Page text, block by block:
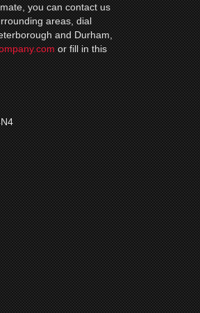
you can contact us
areas, dial
and Durham,
or fill in this